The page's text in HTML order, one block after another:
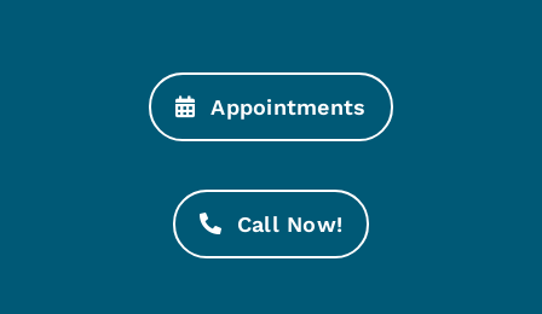
Appointments
Call Now!